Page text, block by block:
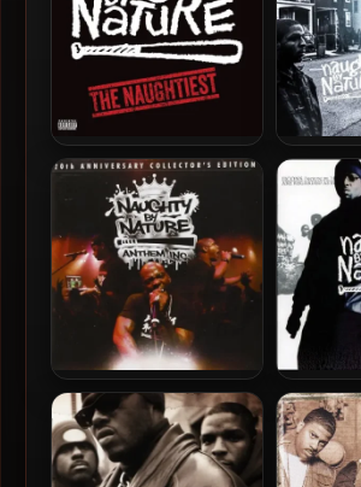
Naughty By Nature – 2024 –
The Naughtiest [24-bit /
96kHz]
Naughty
–
Naughty By Nature – 2011 –
Anthem Inc. (20th
Anniversary Collector’s
Edition)
Naughty